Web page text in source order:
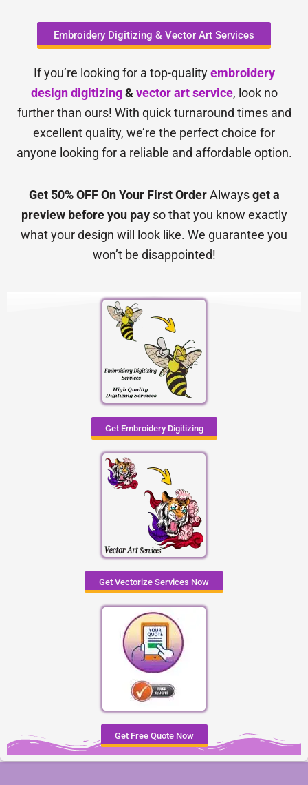
Embroidery Digitizing & Vector Art Services
If you’re looking for a top-qualityembroidery
design digitizing& vector art service, look no
further than ours! With quick turnaround times and
excellent quality, we’re the perfect choice for
anyone looking for a reliable and affordable option.
Get 50% OFF On Your First OrderAlwaysget a
preview before you payso that you know exactly
what your design will look like. We guarantee you
won’t be disappointed!
Get Embroidery Digitizing
Get Vectorize Services Now
Get Free Quote Now